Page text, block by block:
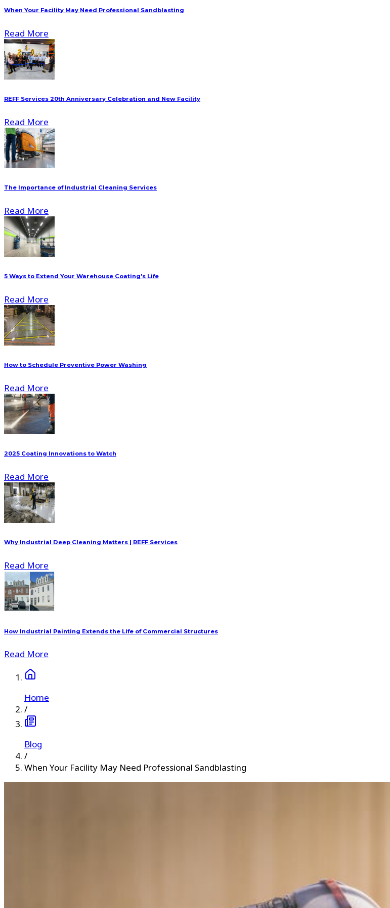
When Your Facility May Need Professional Sandblasting
Read More
REFF Services 20th Anniversary Celebration and New Facility
Read More
The Importance of Industrial Cleaning Services
Read More
5 Ways to Extend Your Warehouse Coating's Life
Read More
How to Schedule Preventive Power Washing
Read More
2025 Coating Innovations to Watch
Read More
Why Industrial Deep Cleaning Matters | REFF Services
Read More
How Industrial Painting Extends the Life of Commercial Structures
Read More
Home
/
Blog
/
When Your Facility May Need Professional Sandblasting